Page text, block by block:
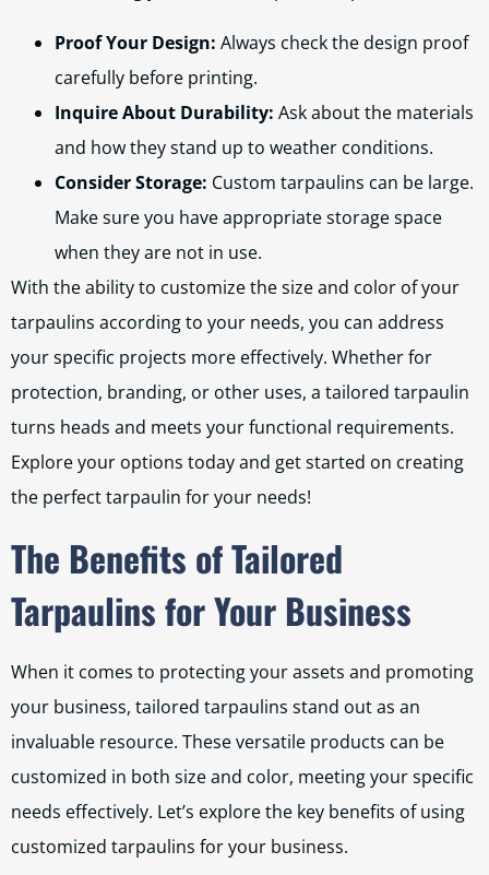
Proof Your Design: Always check the design proof
carefully before printing.
Inquire About Durability: Ask about the materials
and how they stand up to weather conditions.
Consider Storage: Custom tarpaulins can be large.
Make sure you have appropriate storage space
when they are not in use.
With the ability to customize the size and color of your
tarpaulins according to your needs, you can address
your specific projects more effectively. Whether for
protection, branding, or other uses, a tailored tarpaulin
turns heads and meets your functional requirements.
Explore your options today and get started on creating
the perfect tarpaulin for your needs!
The Benefits of Tailored
Tarpaulins for Your Business
When it comes to protecting your assets and promoting
your business, tailored tarpaulins stand out as an
invaluable resource. These versatile products can be
customized in both size and color, meeting your specific
needs effectively. Let’s explore the key benefits of using
customized tarpaulins for your business.